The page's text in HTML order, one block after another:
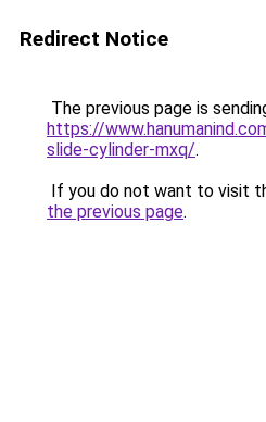
Redirect Notice
The previous page is
https://
slide-cylinder-mxq/.
If you do not want to visit
the previous page.